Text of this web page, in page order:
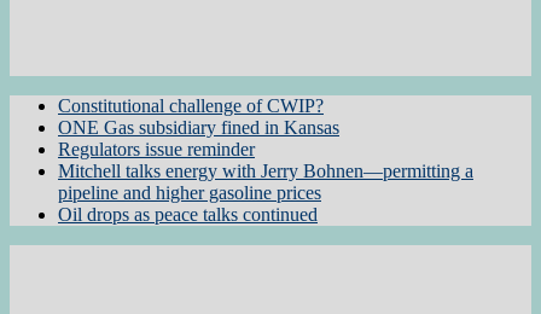
Constitutional challenge of CWIP?
ONE Gas subsidiary fined in Kansas
Regulators issue reminder
Mitchell talks energy with Jerry Bohnen—permitting a
pipeline and higher gasoline prices
Oil drops as peace talks continued